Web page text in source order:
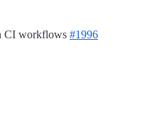
CI workflows #1996